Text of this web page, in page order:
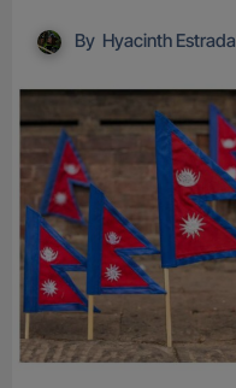
By Hyacinth Estrada